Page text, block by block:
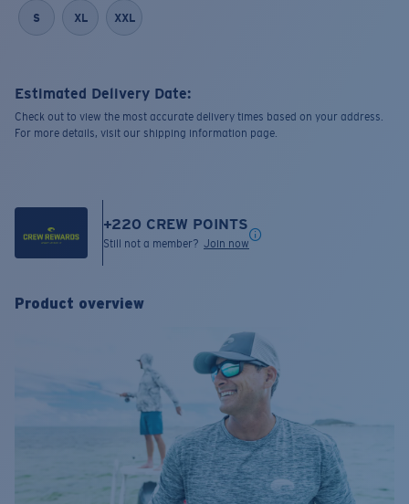
S XL XXL
Estimated Delivery Date:
Check out to view the most accurate delivery times based on your address.
For more details, visit our shipping information page.
+220 CREW POINTS
Still not a member? Join now
Product overview